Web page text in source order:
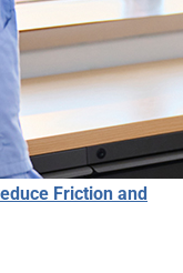
Friction and